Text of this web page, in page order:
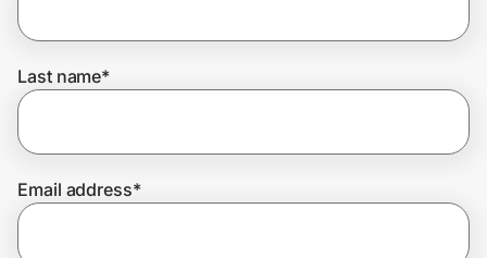
Join Us
Last name*
Email address*